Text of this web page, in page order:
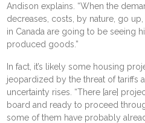
Andison explains. “When the
decreases, costs, by nature, go
in Canada are going to be seeing
produced goods.”
In fact, it’s likely some housing
jeopardized by the threat of tariffs
uncertainty rises. “There [are]
board and ready to proceed
some of them have probably